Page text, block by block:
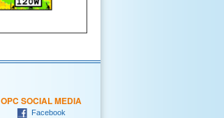
OPC SOCIAL MEDIA
Facebook